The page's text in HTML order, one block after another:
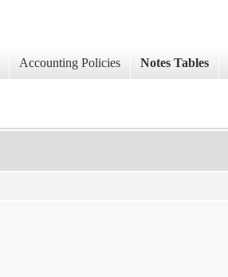
Accounting Policies Notes Tables